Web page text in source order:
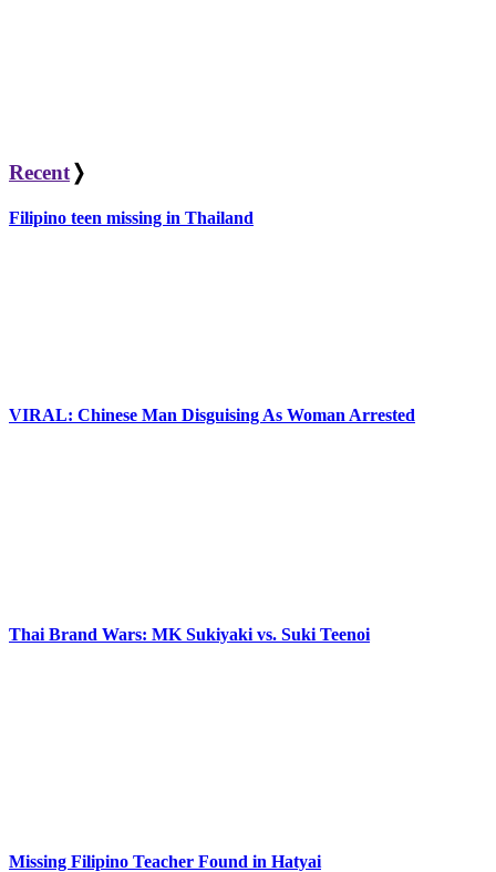
Recent ❭
Filipino teen missing in Thailand
VIRAL: Chinese Man Disguising As Woman Arrested
Thai Brand Wars: MK Sukiyaki vs. Suki Teenoi
Missing Filipino Teacher Found in Hatyai